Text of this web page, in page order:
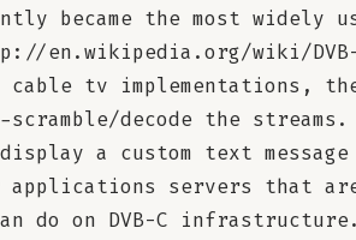
became the most
en.wikipedia.org/wiki/DVB-
tv implementations, the
decode the
a custom text
servers that
do on DVB-C